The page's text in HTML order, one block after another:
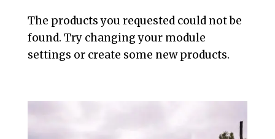
The products you requested could not be
found. Try changing your module
settings or create some new products.